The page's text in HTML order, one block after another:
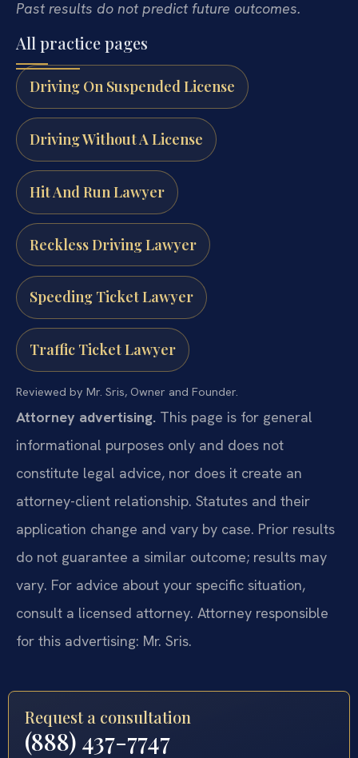
Past results do not predict future outcomes.
All practice pages
Driving On Suspended License
Driving Without A License
Hit And Run Lawyer
Reckless Driving Lawyer
Speeding Ticket Lawyer
Traffic Ticket Lawyer
Reviewed by Mr. Sris, Owner and Founder.
Attorney advertising. This page is for general
informational purposes only and does not
constitute legal advice, nor does it create an
attorney-client relationship. Statutes and their
application change and vary by case. Prior results
do not guarantee a similar outcome; results may
vary. For advice about your specific situation,
consult a licensed attorney. Attorney responsible
for this advertising: Mr. Sris.
Request a consultation
(888) 437-7747